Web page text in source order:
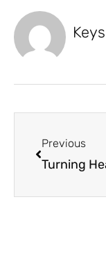
Previous